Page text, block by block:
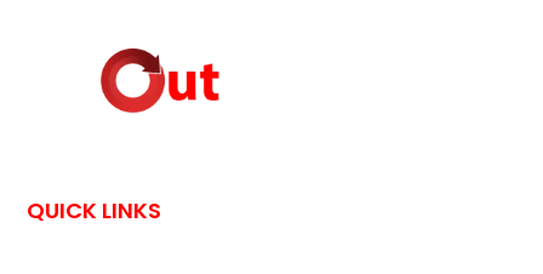
QUICK LINKS